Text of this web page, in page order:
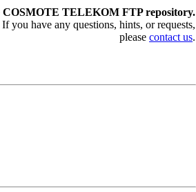
COSMOTE TELEKOM FTP repository.
If you have any questions, hints, or requests,
please contact us.